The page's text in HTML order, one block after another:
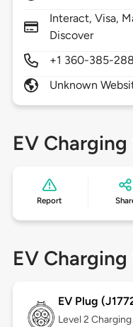
Interact, Visa,
Discover
+1 360-385-
Unknown
EV
Report
EV
EV Plug
Level 2